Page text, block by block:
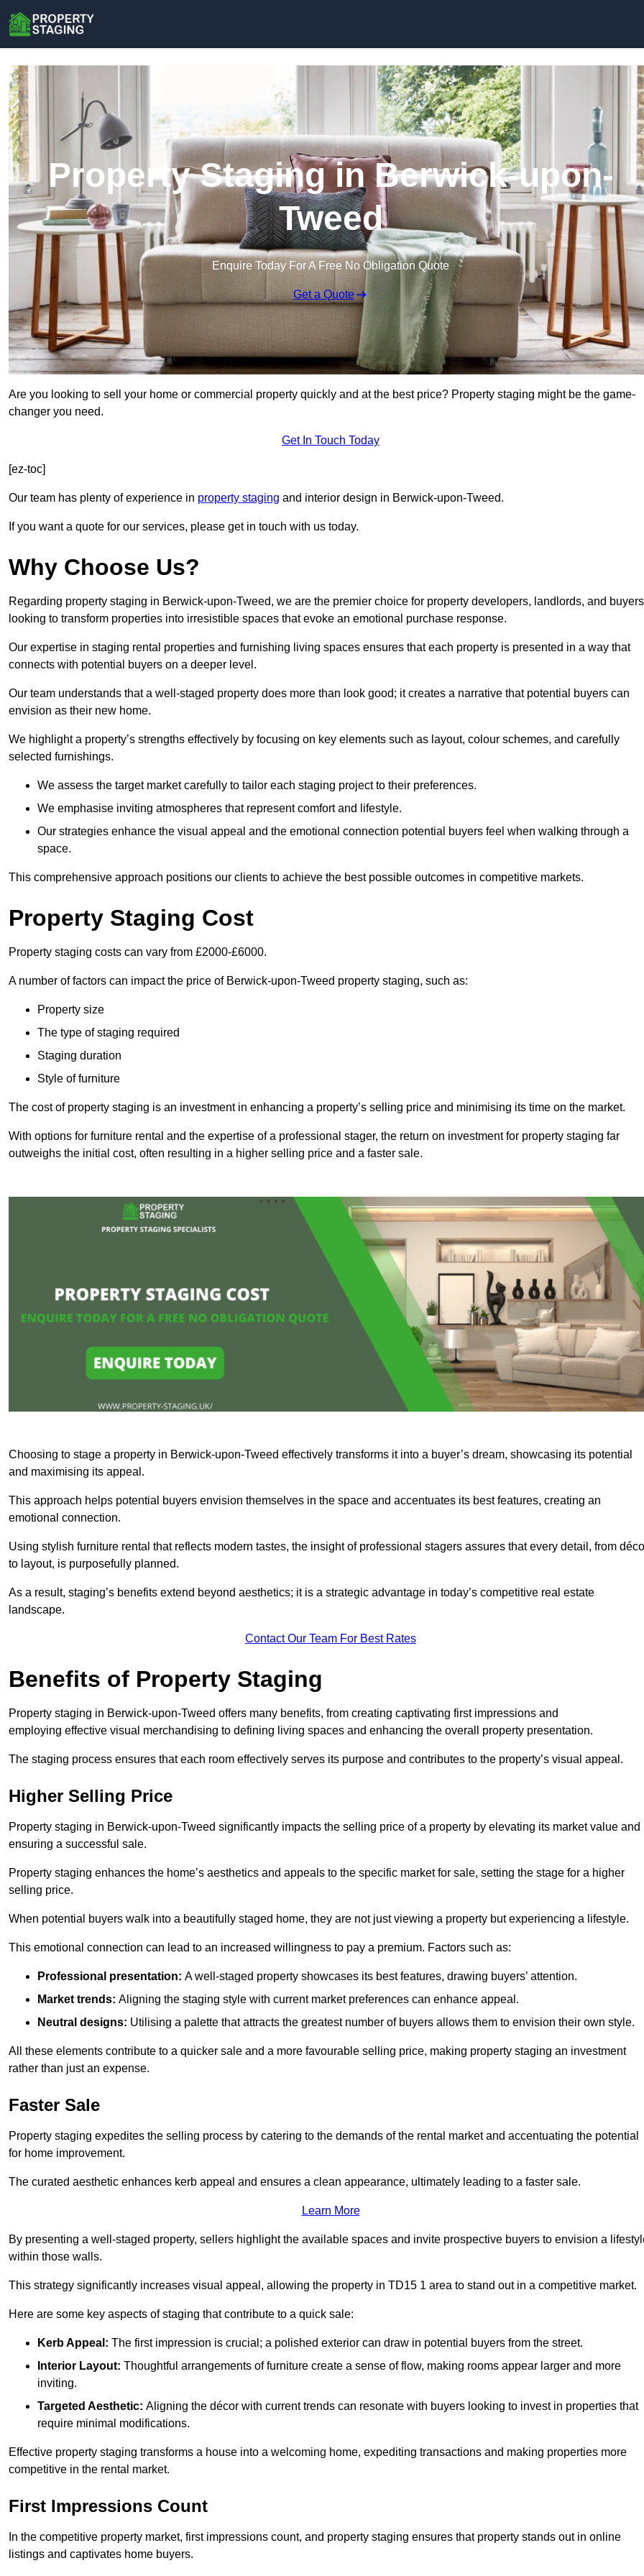
Property Staging in Berwick-upon-
Tweed
Enquire Today For A Free No Obligation Quote
Get a Quote
Are you looking to sell your home or commercial property quickly and at the best price? Property staging might be the game-
changer you need.
Get In Touch Today
[ez-toc]
Our team has plenty of experience in property staging and interior design in Berwick-upon-Tweed.
If you want a quote for our services, please get in touch with us today.
Why Choose Us?
Regarding property staging in Berwick-upon-Tweed, we are the premier choice for property developers, landlords, and buyers
looking to transform properties into irresistible spaces that evoke an emotional purchase response.
Our expertise in staging rental properties and furnishing living spaces ensures that each property is presented in a way that
connects with potential buyers on a deeper level.
Our team understands that a well-staged property does more than look good; it creates a narrative that potential buyers can
envision as their new home.
We highlight a property’s strengths effectively by focusing on key elements such as layout, colour schemes, and carefully
selected furnishings.
We assess the target market carefully to tailor each staging project to their preferences.
We emphasise inviting atmospheres that represent comfort and lifestyle.
Our strategies enhance the visual appeal and the emotional connection potential buyers feel when walking through a
space.
This comprehensive approach positions our clients to achieve the best possible outcomes in competitive markets.
Property Staging Cost
Property staging costs can vary from £2000-£6000.
A number of factors can impact the price of Berwick-upon-Tweed property staging, such as:
Property size
The type of staging required
Staging duration
Style of furniture
The cost of property staging is an investment in enhancing a property’s selling price and minimising its time on the market.
With options for furniture rental and the expertise of a professional stager, the return on investment for property staging far
outweighs the initial cost, often resulting in a higher selling price and a faster sale.
Choosing to stage a property in Berwick-upon-Tweed effectively transforms it into a buyer’s dream, showcasing its potential
and maximising its appeal.
This approach helps potential buyers envision themselves in the space and accentuates its best features, creating an
emotional connection.
Using stylish furniture rental that reflects modern tastes, the insight of professional stagers assures that every detail, from
to layout, is purposefully planned.
As a result, staging’s benefits extend beyond aesthetics; it is a strategic advantage in today’s competitive real estate
landscape.
Contact Our Team For Best Rates
Benefits of Property Staging
Property staging in Berwick-upon-Tweed offers many benefits, from creating captivating first impressions and
employing effective visual merchandising to defining living spaces and enhancing the overall property presentation.
The staging process ensures that each room effectively serves its purpose and contributes to the property’s visual appeal.
Higher Selling Price
Property staging in Berwick-upon-Tweed significantly impacts the selling price of a property by elevating its market value and
ensuring a successful sale.
Property staging enhances the home’s aesthetics and appeals to the specific market for sale, setting the stage for a higher
selling price.
When potential buyers walk into a beautifully staged home, they are not just viewing a property but experiencing a lifestyle.
This emotional connection can lead to an increased willingness to pay a premium. Factors such as:
Professional presentation: A well-staged property showcases its best features, drawing buyers’ attention.
Market trends: Aligning the staging style with current market preferences can enhance appeal.
Neutral designs: Utilising a palette that attracts the greatest number of buyers allows them to envision their own style.
All these elements contribute to a quicker sale and a more favourable selling price, making property staging an investment
rather than just an expense.
Faster Sale
Property staging expedites the selling process by catering to the demands of the rental market and accentuating the potential
for home improvement.
The curated aesthetic enhances kerb appeal and ensures a clean appearance, ultimately leading to a faster sale.
Learn More
By presenting a well-staged property, sellers highlight the available spaces and invite prospective buyers to envision a
within those walls.
This strategy significantly increases visual appeal, allowing the property in TD15 1 area to stand out in a competitive market.
Here are some key aspects of staging that contribute to a quick sale:
Kerb Appeal: The first impression is crucial; a polished exterior can draw in potential buyers from the street.
Interior Layout: Thoughtful arrangements of furniture create a sense of flow, making rooms appear larger and more
inviting.
Targeted Aesthetic: Aligning the décor with current trends can resonate with buyers looking to invest in properties that
require minimal modifications.
Effective property staging transforms a house into a welcoming home, expediting transactions and making properties more
competitive in the rental market.
First Impressions Count
In the competitive property market, first impressions count, and property staging ensures that property stands out in online
listings and captivates home buyers.